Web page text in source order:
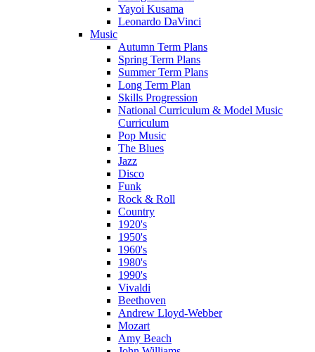
Yayoi Kusama
Leonardo DaVinci
Music
Autumn Term Plans
Spring Term Plans
Summer Term Plans
Long Term Plan
Skills Progression
National Curriculum & Model Music
Curriculum
Pop Music
The Blues
Jazz
Disco
Funk
Rock & Roll
Country
1920's
1950's
1960's
1980's
1990's
Vivaldi
Beethoven
Andrew Lloyd-Webber
Mozart
Amy Beach